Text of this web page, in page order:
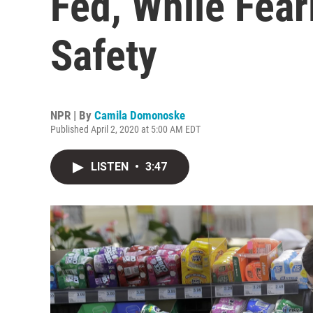
Safety
NPR | By Camila Domonoske
Published April 2, 2020 at 5:00 AM EDT
LISTEN • 3:47